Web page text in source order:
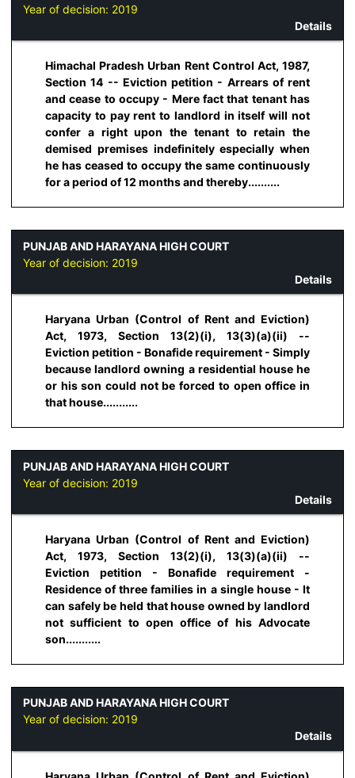
Year of decision: 2019
Details
Himachal Pradesh Urban Rent Control Act, 1987,
Section 14 -- Eviction petition - Arrears of rent
and cease to occupy - Mere fact that tenant has
capacity to pay rent to landlord in itself will not
confer a right upon the tenant to retain the
demised premises indefinitely especially when
he has ceased to occupy the same continuously
for a period of 12 months and thereby..........
PUNJAB AND HARAYANA HIGH COURT
Year of decision: 2019
Details
Haryana Urban (Control of Rent and Eviction)
Act, 1973, Section 13(2)(i), 13(3)(a)(ii) --
Eviction petition - Bonafide requirement - Simply
because landlord owning a residential house he
or his son could not be forced to open office in
that house...........
PUNJAB AND HARAYANA HIGH COURT
Year of decision: 2019
Details
Haryana Urban (Control of Rent and Eviction)
Act, 1973, Section 13(2)(i), 13(3)(a)(ii) --
Eviction petition - Bonafide requirement -
Residence of three families in a single house - It
can safely be held that house owned by landlord
not sufficient to open office of his Advocate
son...........
PUNJAB AND HARAYANA HIGH COURT
Year of decision: 2019
Details